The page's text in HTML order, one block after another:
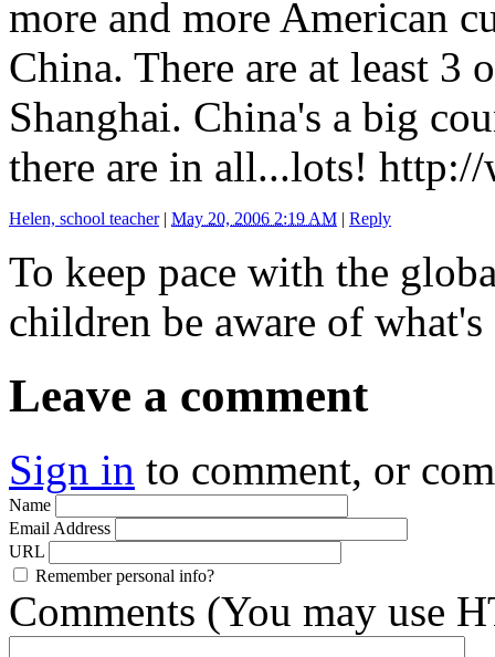
more and more American
China. There are at least
Shanghai. China's a big
there are in all...lots! http://
Helen, school teacher| May 20, 2006 2:19 AM | Reply
To keep pace with the
children be aware of
Leave a comment
Sign in to comment, or
Name
Email Address
URL
Remember personal info?
Comments (You may use